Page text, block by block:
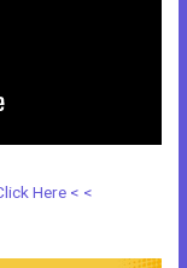
Here < <